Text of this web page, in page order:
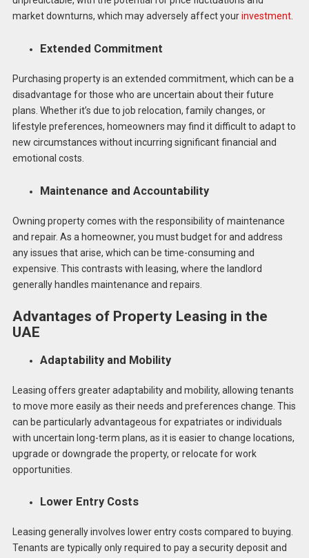
market downturns, which may adversely affect yourinvestment.
Extended Commitment
Purchasing property is an extended commitment, which can be a
disadvantage for those who are uncertain about their future
plans. Whether it’s due to job relocation, family changes, or
lifestyle preferences, homeowners may find it difficult to adapt to
new circumstances without incurring significant financial and
emotional costs.
Maintenance and Accountability
Owning property comes with the responsibility of maintenance
and repair. As a homeowner, you must budget for and address
any issues that arise, which can be time-consuming and
expensive. This contrasts with leasing, where the landlord
generally handles maintenance and repairs.
Advantages of Property Leasing in the
UAE
Adaptability and Mobility
Leasing offers greater adaptability and mobility, allowing tenants
to move more easily as their needs and preferences change. This
can be particularly advantageous for expatriates or individuals
with uncertain long-term plans, as it is easier to change locations,
upgrade or downgrade the property, or relocate for work
opportunities.
Lower Entry Costs
Leasing generally involves lower entry costs compared to buying.
Tenants are typically only required to pay a security deposit and